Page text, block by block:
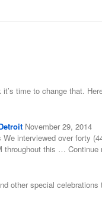
time to change that.
November 29, 2014
interviewed over forty
throughout this …
other special